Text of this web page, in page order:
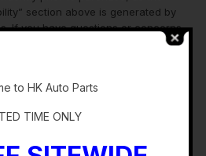
section above is generated by
If you have questions or concerns
us prior to purchase.
an eBay item, please
to HK Auto Parts
TIME ONLY